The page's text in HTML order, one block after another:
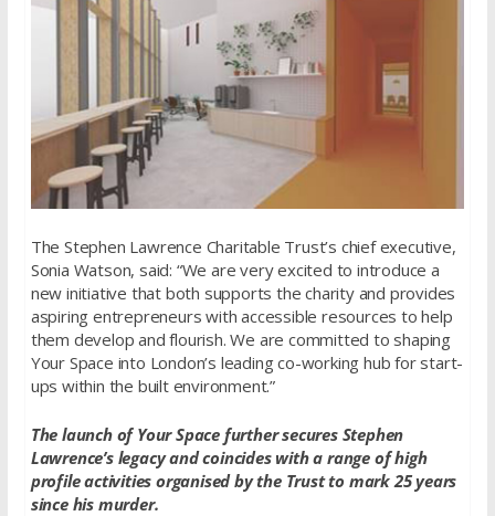
The Stephen Lawrence Charitable Trust’s chief executive,
Sonia Watson, said: “We are very excited to introduce a
new initiative that both supports the charity and provides
aspiring entrepreneurs with accessible resources to help
them develop and flourish. We are committed to shaping
Your Space into London’s leading co-working hub for start-
ups within the built environment.”
The launch of Your Space further secures Stephen
Lawrence’s legacy and coincides with a range of high
profile activities organised by the Trust to mark 25 years
since his murder.